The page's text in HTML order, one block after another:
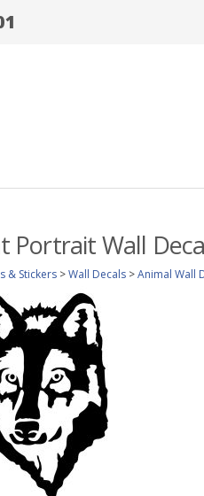
Portrait Wall
& Stickers >Wall Decals >Animal Wall